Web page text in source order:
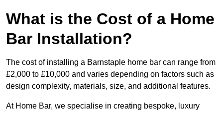
What is the Cost of a Home
Bar Installation?
The cost of installing a Barnstaple home bar can range from
£2,000 to £10,000 and varies depending on factors such as
design complexity, materials, size, and additional features.
At Home Bar, we specialise in creating bespoke, luxury